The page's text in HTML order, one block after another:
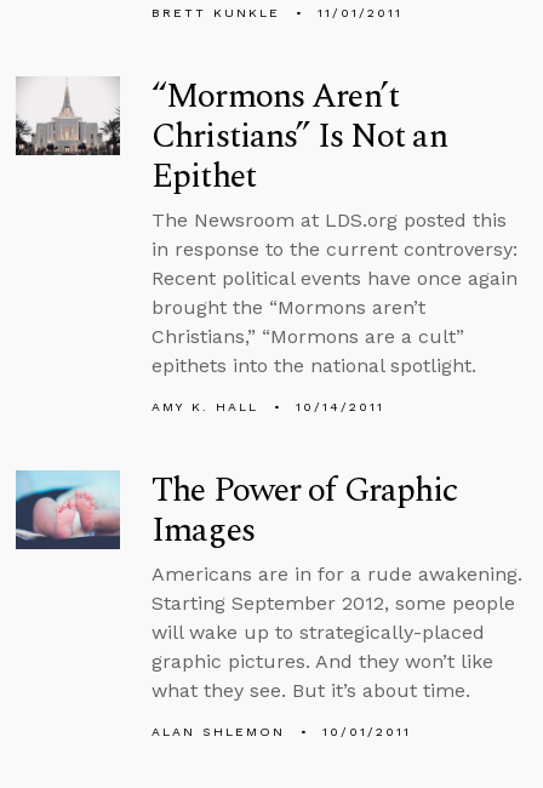
BRETT KUNKLE 11/01/2011
“Mormons Aren’t
Christians” Is Not an
Epithet
The Newsroom at LDS.org posted this
in response to the current controversy:
Recent political events have once again
brought the “Mormons aren’t
Christians,” “Mormons are a cult”
epithets into the national spotlight.
AMY K. HALL 10/14/2011
The Power of Graphic
Images
Americans are in for a rude awakening.
Starting September 2012, some people
will wake up to strategically-placed
graphic pictures. And they won’t like
what they see. But it’s about time.
ALAN SHLEMON 10/01/2011